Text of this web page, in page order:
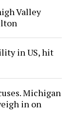
Valley
in US, hit
Michigan
in on